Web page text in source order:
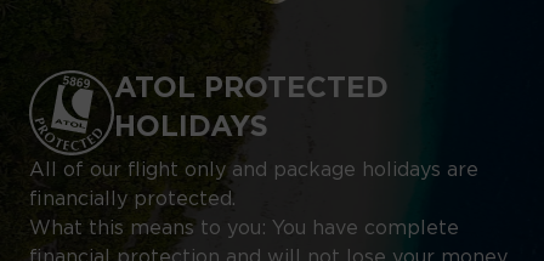
ATOL PROTECTED
HOLIDAYS
All of our flight only and package holidays are
financially protected.
What this means to you: You have complete